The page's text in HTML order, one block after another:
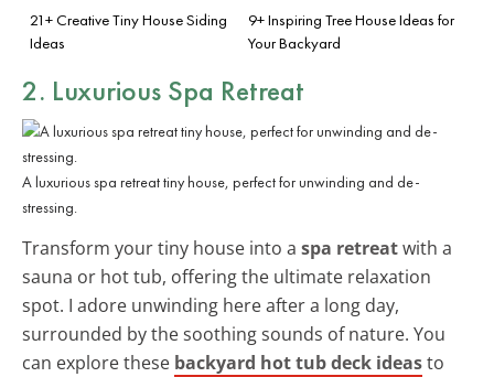
21+ Creative Tiny House Siding
Ideas
9+ Inspiring Tree House Ideas for
Your Backyard
2. Luxurious Spa Retreat
A luxurious spa retreat tiny house, perfect for unwinding and de-
stressing.
Transform your tiny house into a spa retreatwith a
sauna or hot tub, offering the ultimate relaxation
spot. I adore unwinding here after a long day,
surrounded by the soothing sounds of nature. You
can explore these backyard hot tub deck ideasto